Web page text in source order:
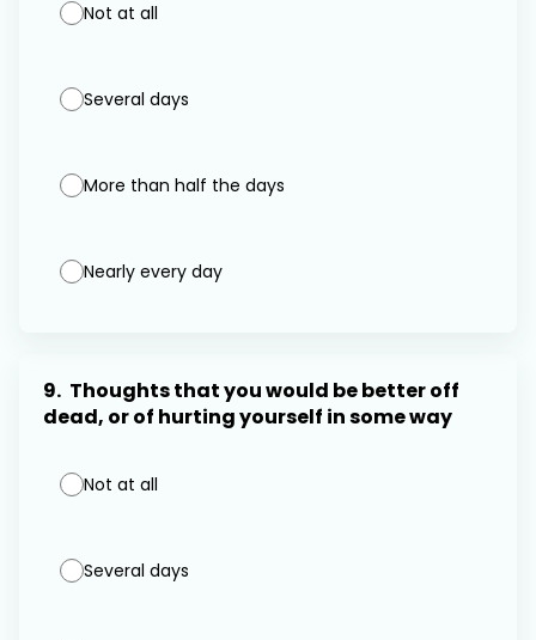
Not at all
Several days
More than half the days
Nearly every day
9. Thoughts that you would be better off
dead, or of hurting yourself in some way
Not at all
Several days